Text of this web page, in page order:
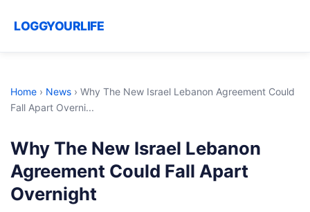
LOGGYOURLIFE
Home › News › Why The New Israel Lebanon Agreement Could
Fall Apart Overni...
Why The New Israel Lebanon
Agreement Could Fall Apart
Overnight